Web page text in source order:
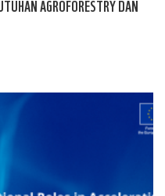
AGROFORESTRY DAN